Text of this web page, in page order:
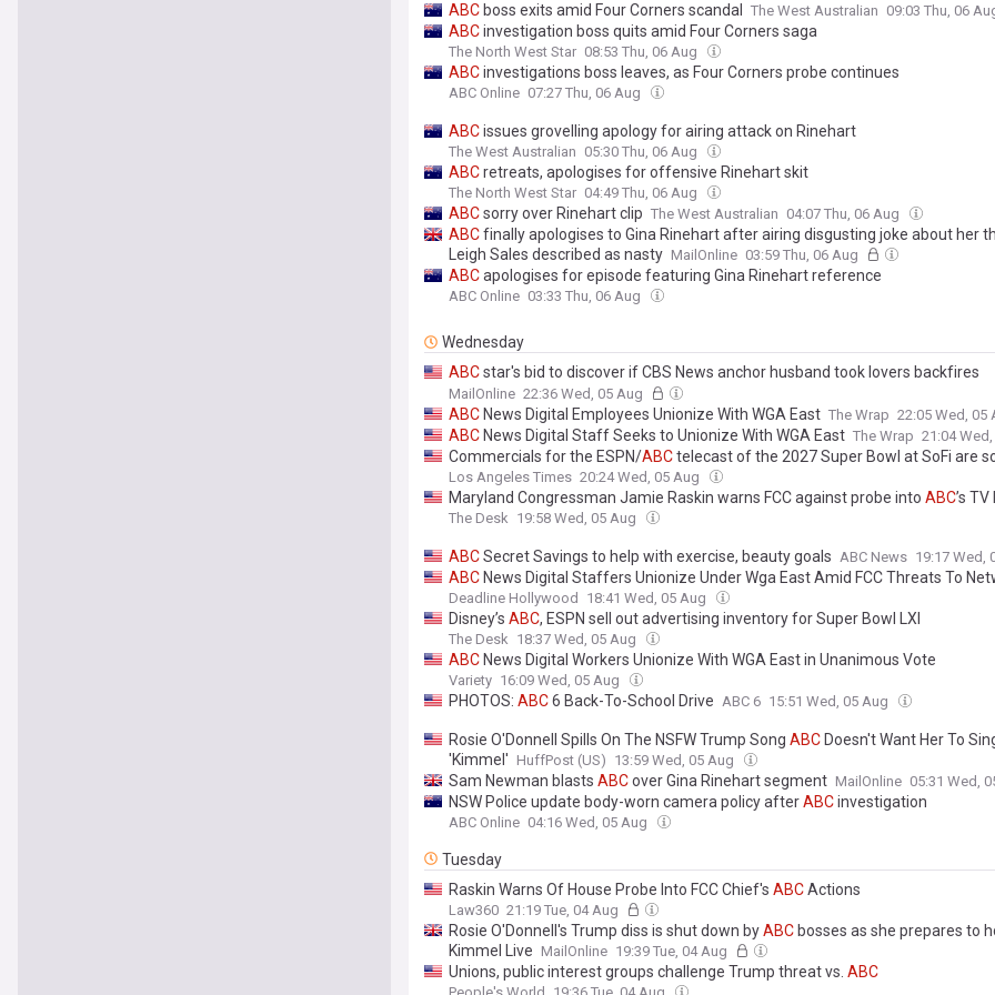
ABC boss exits amid Four Corners scandal The West Australian 09:03 Thu, 06
ABCinvestigation boss quits amid Four Corners saga
The North West Star 08:53 Thu, 06 Aug
ABCinvestigations boss leaves, as Four Corners probe continues
ABC Online 07:27 Thu, 06 Aug
ABCissues grovelling apology for airing attack on Rinehart
The West Australian 05:30 Thu, 06 Aug
ABCretreats, apologises for offensive Rinehart skit
The North West Star 04:49 Thu, 06 Aug
ABCsorry over Rinehart clip The West Australian 04:07 Thu, 06 Aug
ABCfinally apologises to Gina Rinehart after airing disgusting joke about her
Leigh Sales described as nasty MailOnline 03:59 Thu, 06 Aug
ABCapologises for episode featuring Gina Rinehart reference
ABC Online 03:33 Thu, 06 Aug
Wednesday
ABCstar's bid to discover if CBS News anchor husband took lovers backfires
spectacularly: Years of intimate texts uncovered after war over grapes in $4m
fridge
MailOnline 22:36 Wed, 05 Aug
ABC News Digital Employees Unionize With WGA East The Wrap 22:05 Wed, 05
ABC News Digital Staff Seeks to Unionize With WGA East The Wrap 21:04
Commercials for the ESPN/ABCtelecast of the 2027 Super Bowl at SoFi are
Los Angeles Times 20:24 Wed, 05 Aug
Maryland Congressman Jamie Raskin warns FCC against probe into ABC’s
The Desk 19:58 Wed, 05 Aug
ABCSecret Savings to help with exercise, beauty goals ABC News 19:17 Wed,
ABC News Digital Staffers Unionize Under Wga East Amid FCC Threats To
Deadline Hollywood 18:41 Wed, 05 Aug
Disney’s ABC, ESPN sell out advertising inventory for Super Bowl LXI
The Desk 18:37 Wed, 05 Aug
ABC News Digital Workers Unionize With WGA East in Unanimous Vote
Variety 16:09 Wed, 05 Aug
PHOTOS: ABC6 Back-To-School Drive ABC 6 15:51 Wed, 05 Aug
Rosie O'Donnell Spills On The NSFW Trump Song ABC Doesn't Want Her To
'Kimmel' HuffPost (US) 13:59 Wed, 05 Aug
Sam Newman blasts ABCover Gina Rinehart segment MailOnline 05:31 Wed,
NSW Police update body-worn camera policy afterABCinvestigation
ABC Online 04:16 Wed, 05 Aug
Tuesday
Raskin Warns Of House Probe Into FCC Chief's ABCActions
Law360 21:19 Tue, 04 Aug
Rosie O'Donnell's Trump diss is shut down byABC bosses as she prepares to
Kimmel Live MailOnline 19:39 Tue, 04 Aug
Unions, public interest groups challenge Trump threat vs. ABC